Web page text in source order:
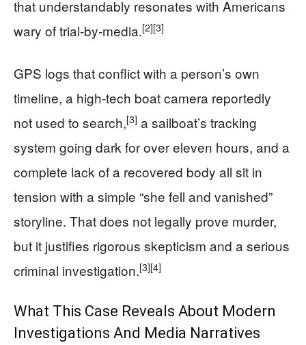
that understandably resonates with Americans
wary of trial-by-media.[2][3]
GPS logs that conflict with a person’s own
timeline, a high-tech boat camera reportedly
not used to search,[3] a sailboat’s tracking
system going dark for over eleven hours, and a
complete lack of a recovered body all sit in
tension with a simple “she fell and vanished”
storyline. That does not legally prove murder,
but it justifies rigorous skepticism and a serious
criminal investigation.[3][4]
What This Case Reveals About Modern
Investigations And Media Narratives